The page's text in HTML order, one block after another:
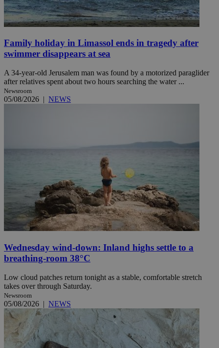
Family holiday in Limassol ends in tragedy after
swimmer disappears at sea
A 34-year-old Jerusalem man was found by a motorized paraglider
after relatives spent about two hours searching the water ...
Newsroom
05/08/2026 | NEWS
Wednesday wind-down: Inland highs settle to a
breathing-room 38°C
Low cloud patches return tonight as a stable, comfortable stretch
takes over through Saturday.
Newsroom
05/08/2026 | NEWS